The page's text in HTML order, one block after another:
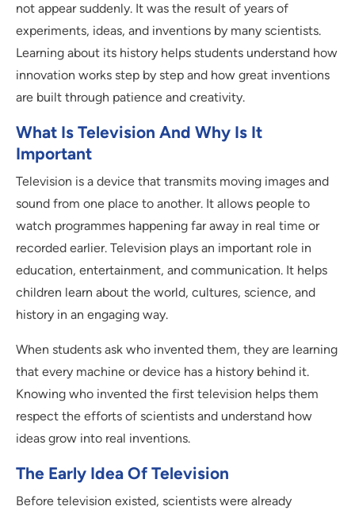
not appear suddenly. It was the result of years of
experiments, ideas, and inventions by many scientists.
Learning about its history helps students understand how
innovation works step by step and how great inventions
are built through patience and creativity.
What Is Television And Why Is It
Important
Television is a device that transmits moving images and
sound from one place to another. It allows people to
watch programmes happening far away in real time or
recorded earlier. Television plays an important role in
education, entertainment, and communication. It helps
children learn about the world, cultures, science, and
history in an engaging way.
When students ask who invented them, they are learning
that every machine or device has a history behind it.
Knowing who invented the first television helps them
respect the efforts of scientists and understand how
ideas grow into real inventions.
The Early Idea Of Television
Before television existed, scientists were already